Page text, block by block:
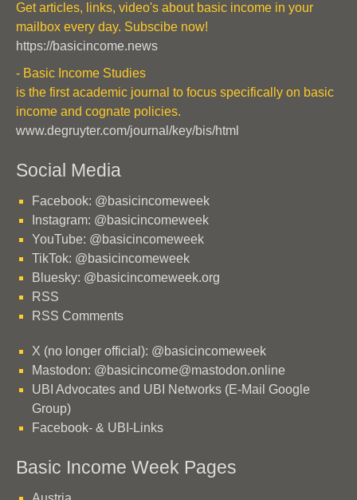
Get articles, links, video's about basic income in your
mailbox every day. Subscibe now!
https://basicincome.news
- Basic Income Studies
is the first academic journal to focus specifically on basic
income and cognate policies.
www.degruyter.com/journal/key/bis/html
Social Media
Facebook: @basicincomeweek
Instagram: @basicincomeweek
YouTube: @basicincomeweek
TikTok: @basicincomeweek
Bluesky: @basicincomeweek.org
RSS
RSS Comments
X (no longer official): @basicincomeweek
Mastodon: @basicincome@mastodon.online
UBI Advocates and UBI Networks (E-Mail Google
Group)
Facebook- & UBI-Links
Basic Income Week Pages